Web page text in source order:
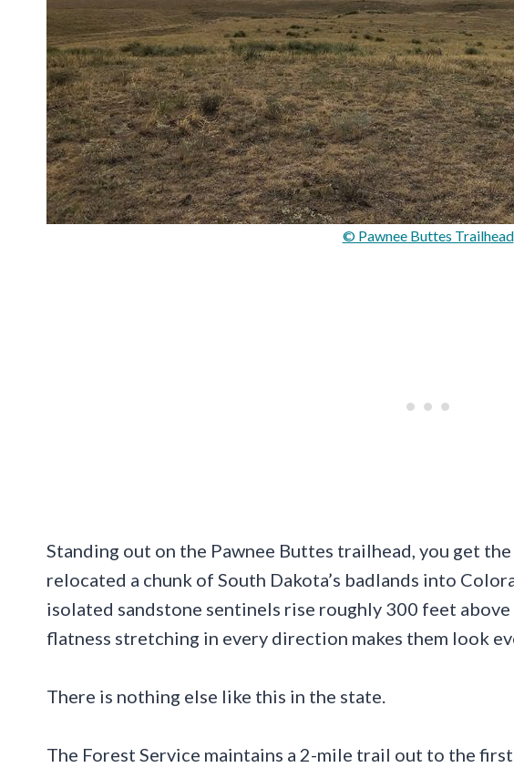
© Pawnee Buttes Trailhead
Standing out on the Pawnee Buttes trailhead, you get
relocated a chunk of South Dakota’s badlands into
isolated sandstone sentinels rise roughly 300 feet
flatness stretching in every direction makes them look
There is nothing else like this in the state.
The Forest Service maintains a 2-mile trail out to the